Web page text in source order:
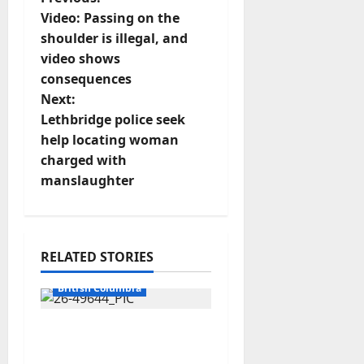
o
s
t
n
a
g
a
Video: Passing on the
shoulder is illegal, and
video shows
consequences
Next:
Lethbridge police seek
help locating woman
charged with
manslaughter
RELATED STORIES
Arrested
British Columbia